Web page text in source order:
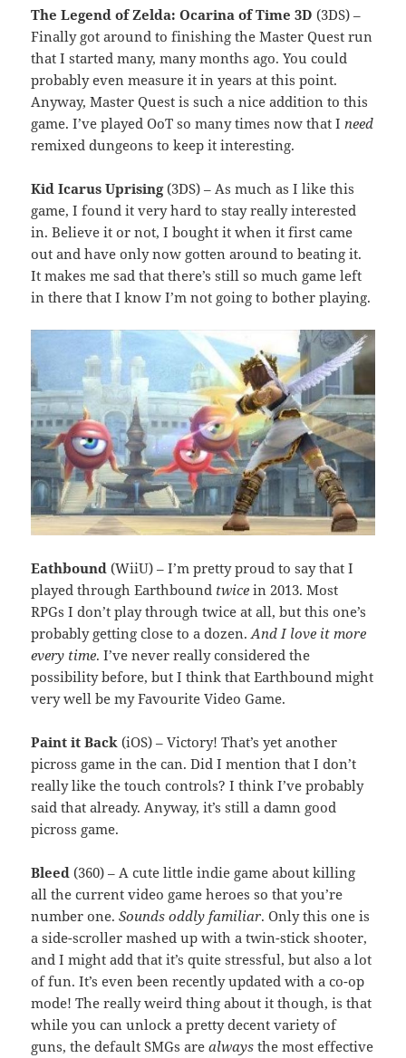
The Legend of Zelda: Ocarina of Time 3D (3DS) –
Finally got around to finishing the Master Quest run
that I started many, many months ago. You could
probably even measure it in years at this point.
Anyway, Master Quest is such a nice addition to this
game. I’ve played OoT so many times now that I need
remixed dungeons to keep it interesting.
Kid Icarus Uprising(3DS) – As much as I like this
game, I found it very hard to stay really interested
in. Believe it or not, I bought it when it first came
out and have only now gotten around to beating it.
It makes me sad that there’s still so much game left
in there that I know I’m not going to bother playing.
Eathbound (WiiU) – I’m pretty proud to say that I
played through Earthbound twice in 2013. Most
RPGs I don’t play through twice at all, but this one’s
probably getting close to a dozen.And I love it more
every time. I’ve never really considered the
possibility before, but I think that Earthbound might
very well be my Favourite Video Game.
Paint it Back (iOS) – Victory! That’s yet another
picross game in the can. Did I mention that I don’t
really like the touch controls? I think I’ve probably
said that already. Anyway, it’s still a damn good
picross game.
Bleed (360) – A cute little indie game about killing
all the current video game heroes so that you’re
number one.Sounds oddly familiar. Only this one is
a side-scroller mashed up with a twin-stick shooter,
and I might add that it’s quite stressful, but also a lot
of fun. It’s even been recently updated with a co-op
mode! The really weird thing about it though, is that
while you can unlock a pretty decent variety of
guns, the default SMGs arealways the most effective